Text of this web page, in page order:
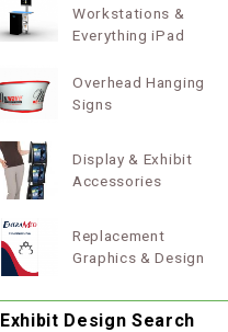
Workstations &
Everything iPad
Overhead Hanging
Signs
Display & Exhibit
Accessories
Replacement
Graphics & Design
Exhibit Design Search